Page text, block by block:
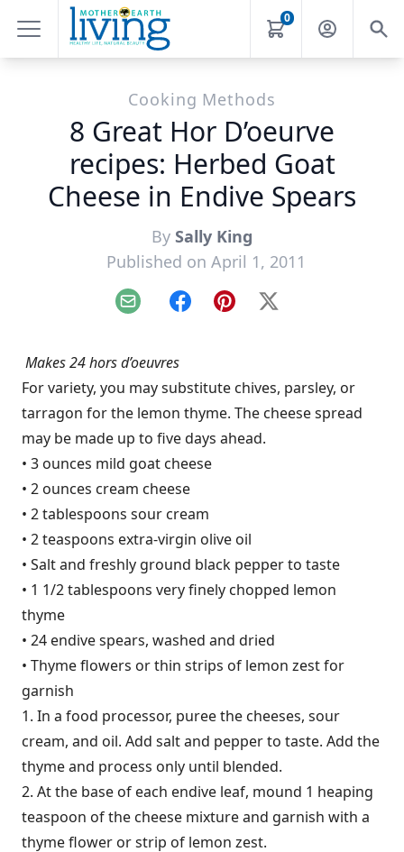
0
Cooking Methods
8 Great Hor D’oeurve
recipes: Herbed Goat
Cheese in Endive Spears
By Sally King
Published on April 1, 2011
Email FacebookPinterest
X
Makes 24 hors d’oeuvres
For variety, you may substitute chives, parsley, or
tarragon for the lemon thyme. The cheese spread
may be made up to five days ahead.
• 3 ounces mild goat cheese
• 2 ounces cream cheese
• 2 tablespoons sour cream
• 2 teaspoons extra-virgin olive oil
• Salt and freshly ground black pepper to taste
• 1 1/2 tablespoons very finely chopped lemon
thyme
• 24 endive spears, washed and dried
• Thyme flowers or thin strips of lemon zest for
garnish
1. In a food processor, puree the cheeses, sour
cream, and oil. Add salt and pepper to taste. Add the
thyme and process only until blended.
2. At the base of each endive leaf, mound 1 heaping
teaspoon of the cheese mixture and garnish with a
thyme flower or strip of lemon zest.